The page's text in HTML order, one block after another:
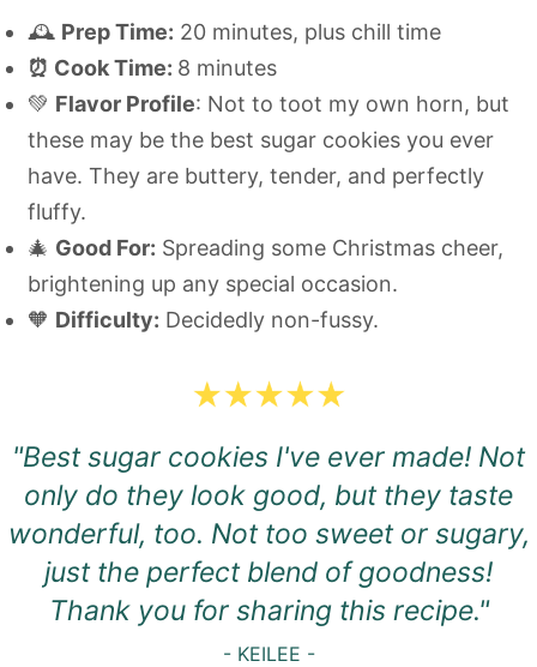
🕰️ Prep Time: 20 minutes, plus chill time
⏰ Cook Time: 8 minutes
💚 Flavor Profile: Not to toot my own horn, but
these may be the best sugar cookies you ever
have. They are buttery, tender, and perfectly
fluffy.
🎄 Good For: Spreading some Christmas cheer,
brightening up any special occasion.
🧡 Difficulty: Decidedly non-fussy.
"Best sugar cookies I've ever made! Not
only do they look good, but they taste
wonderful, too. Not too sweet or sugary,
just the perfect blend of goodness!
Thank you for sharing this recipe."
- KEILEE -